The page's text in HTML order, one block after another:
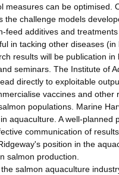
can be optimised.
challenge models
additives and
in tacking other diseases
results will be publication
seminars. The Institute of
directly to exploitable
vaccines and
populations. Marine
aquaculture. A well-
communication of
position in the
salmon production.
salmon aquaculture